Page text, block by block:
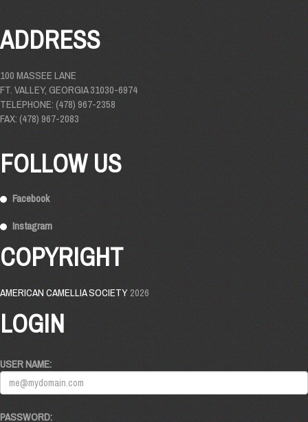
ADDRESS
100 MASSEE LANE
FT. VALLEY, GEORGIA 31030-6974
TELEPHONE: (478) 967-2358
FAX: (478) 967-2083
FOLLOW US
Facebook
Instagram
COPYRIGHT
AMERICAN CAMELLIA SOCIETY2026
LOGIN
USER NAME:
PASSWORD: